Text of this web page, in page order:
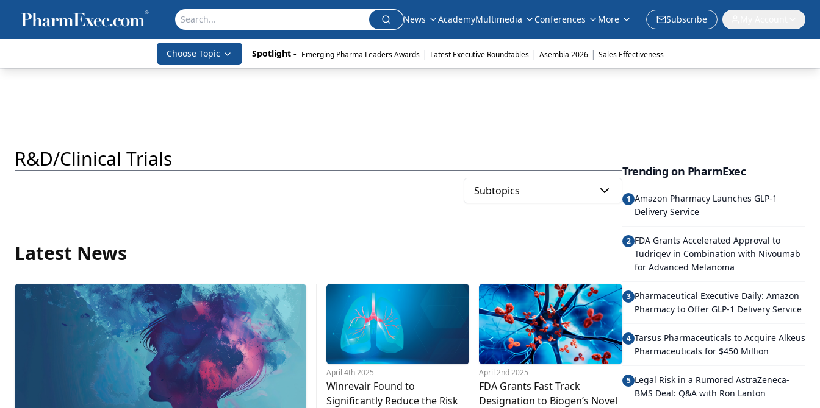
News AcademyMultimedia Conferences More Subscribe
Choose Topic Spotlight - Emerging Pharma Leaders Awards | Latest Executive Roundtables | Asembia 2026 | Sales Effectiveness
R&D/Clinical Trials
Subtopics
Latest News
April 4th 2025
Winrevair Found to
Significantly Reduce the Risk
April 2nd 2025
FDA Grants Fast Track
Designation to Biogen’s Novel
Trending on PharmExec
1 Amazon Pharmacy Launches GLP-1
Delivery Service
2 FDA Grants Accelerated Approval to
Tudriqev in Combination with Nivoumab
for Advanced Melanoma
3 Pharmaceutical Executive Daily: Amazon
Pharmacy to Offer GLP-1 Delivery Service
4 Tarsus Pharmaceuticals to Acquire Alkeus
Pharmaceuticals for $450 Million
5 Legal Risk in a Rumored AstraZeneca-
BMS Deal: Q&A with Ron Lanton